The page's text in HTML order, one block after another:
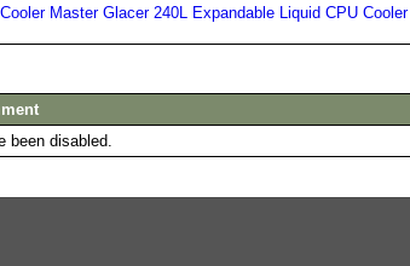
Master Glacer 240L Expandable Liquid CPU Cooler
been disabled.